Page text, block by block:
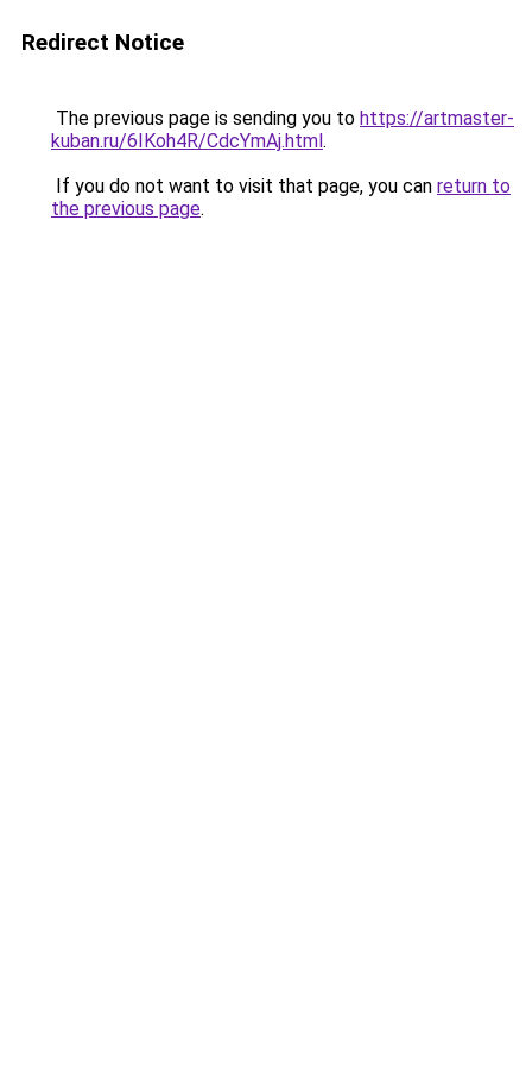
Redirect Notice
The previous page is sending you to https://artmaster-
kuban.ru/6IKoh4R/CdcYmAj.html.
If you do not want to visit that page, you can return to
the previous page.